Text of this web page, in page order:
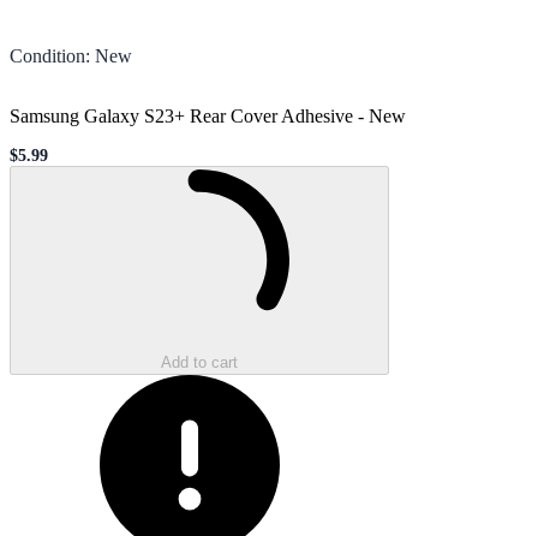
Condition: New
Samsung Galaxy S23+ Rear Cover Adhesive - New
Sale price
$5.99
Add to cart